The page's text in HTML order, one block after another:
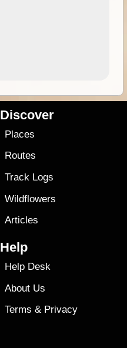
Discover
Places
Routes
Track Logs
Wildflowers
Articles
Help
Help Desk
About Us
Terms & Privacy